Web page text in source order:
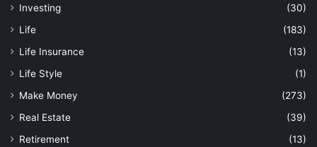
Investing
(30)
Life
(183)
Life Insurance
(13)
Life Style
(1)
Make Money
(273)
Real Estate
(39)
Retirement
(13)